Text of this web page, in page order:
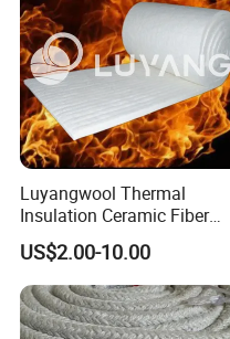
Luyangwool Thermal
Insulation Ceramic Fiber
Blanket for High
Temperature Insulating
Material
US$2.00-10.00